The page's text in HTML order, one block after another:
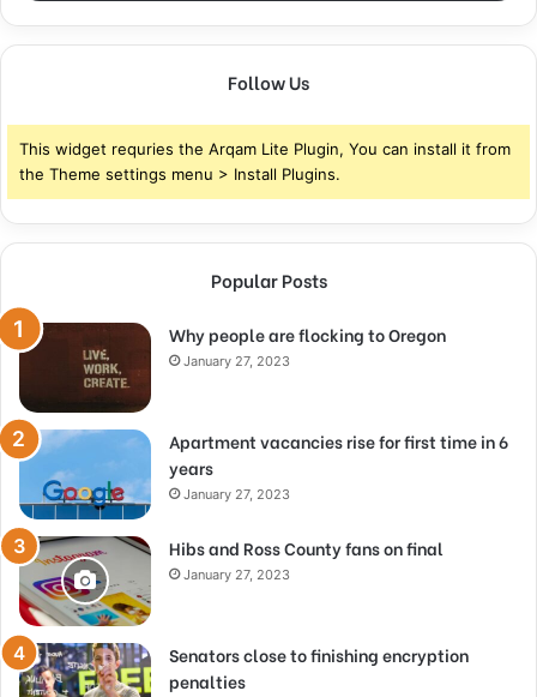
Follow Us
This widget requries the Arqam Lite Plugin, You can install it from
the Theme settings menu > Install Plugins.
Popular Posts
Why people are flocking to Oregon
January 27, 2023
Apartment vacancies rise for first time in 6
years
January 27, 2023
Hibs and Ross County fans on final
January 27, 2023
Senators close to finishing encryption
penalties